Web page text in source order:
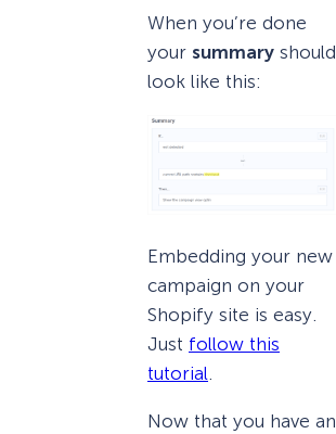
When you’re done
your summary should
look like this:
Embedding your new
campaign on your
Shopify site is easy.
Just follow this
tutorial.
Now that you have an